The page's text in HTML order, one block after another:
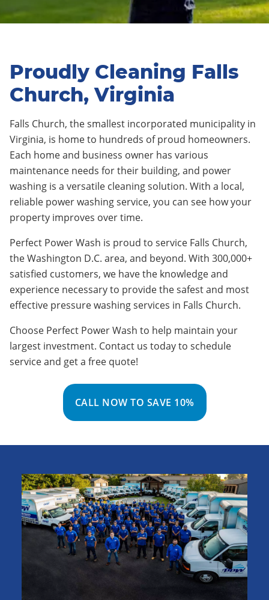
Proudly Cleaning Falls
Church, Virginia
Falls Church, the smallest incorporated municipality in
Virginia, is home to hundreds of proud homeowners.
Each home and business owner has various
maintenance needs for their building, and power
washing is a versatile cleaning solution. With a local,
reliable power washing service, you can see how your
property improves over time.
Perfect Power Wash is proud to service Falls Church,
the Washington D.C. area, and beyond. With 300,000+
satisfied customers, we have the knowledge and
experience necessary to provide the safest and most
effective pressure washing services in Falls Church.
Choose Perfect Power Wash to help maintain your
largest investment. Contact us today to schedule
service and get a free quote!
CALL NOW TO SAVE 10%